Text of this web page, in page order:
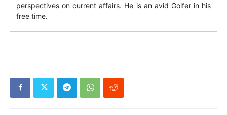
perspectives on current affairs. He is an avid Golfer in his
free time.